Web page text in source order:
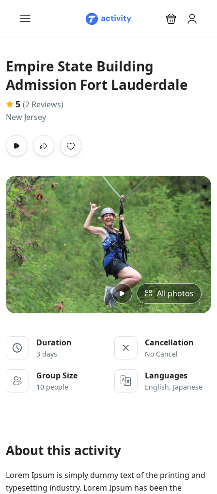
Empire State Building
Admission Fort Lauderdale
5 (2 Reviews)
New Jersey
All photos
Duration
3 days
Cancellation
No Cancel
Group Size
10 people
Languages
English, Japanese
About this activity
Lorem Ipsum is simply dummy text of the printing and
typesetting industry. Lorem Ipsum has been the